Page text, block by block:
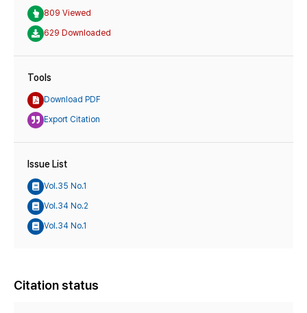
809 Viewed
629 Downloaded
Tools
Download PDF
Export Citation
Issue List
Vol.35 No.1
Vol.34 No.2
Vol.34 No.1
Citation status